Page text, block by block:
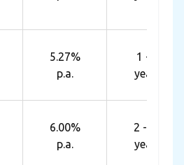
5.27%
p.a.
1 - 8
years
6.00%
p.a.
2 - 10
years